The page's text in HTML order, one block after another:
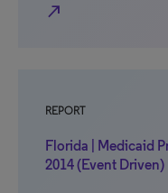
north_east
REPORT
Florida | Medicaid
2014 (Event Driven)